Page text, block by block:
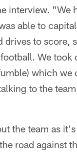
interview. "We
able to
drives to score,
We took
which
to the
the team as
road against